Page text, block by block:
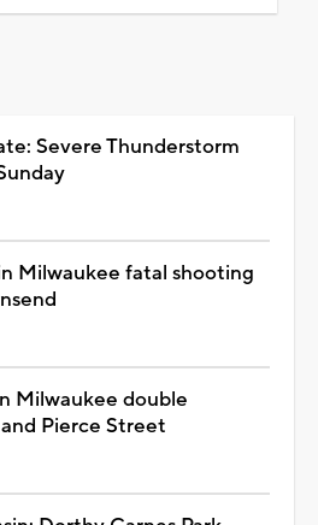
Severe Thunderstorm
Milwaukee fatal shooting
Milwaukee double
Pierce Street